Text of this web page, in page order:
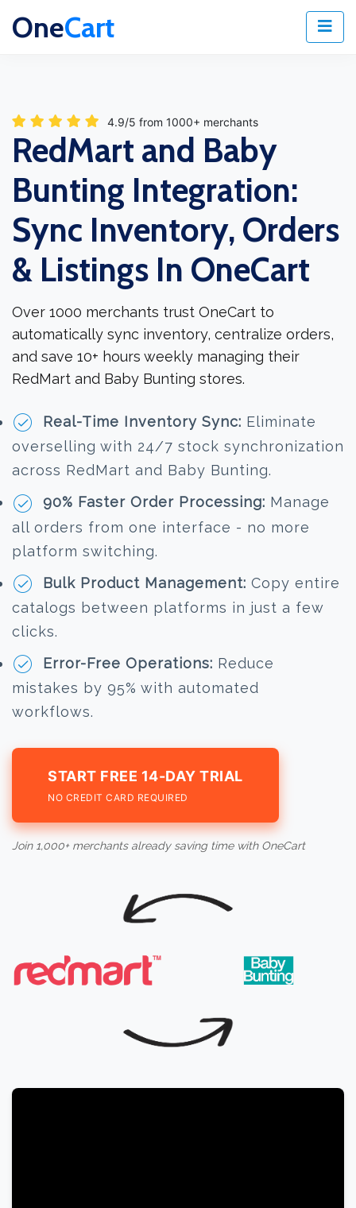
OneCart
4.9/5 from 1000+ merchants
RedMart and Baby
Bunting Integration:
Sync Inventory, Orders
& Listings In OneCart
Over 1000 merchants trust OneCart to
automatically sync inventory, centralize orders,
and save 10+ hours weekly managing their
RedMart and Baby Bunting stores.
Real-Time Inventory Sync: Eliminate
overselling with 24/7 stock synchronization
across RedMart and Baby Bunting.
90% Faster Order Processing: Manage
all orders from one interface - no more
platform switching.
Bulk Product Management: Copy entire
catalogs between platforms in just a few
clicks.
Error-Free Operations: Reduce
mistakes by 95% with automated
workflows.
START FREE 14-DAY TRIAL
NO CREDIT CARD REQUIRED
Join 1,000+ merchants already saving time with OneCart